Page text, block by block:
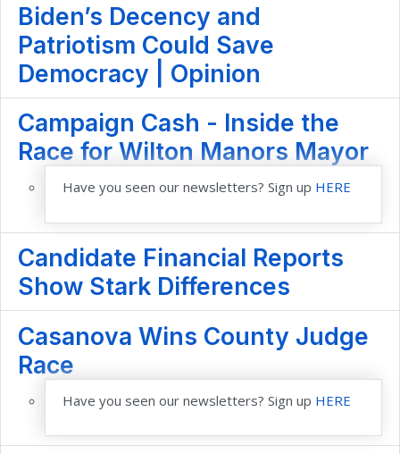
Biden’s Decency and
Patriotism Could Save
Democracy | Opinion
Campaign Cash - Inside the
Race for Wilton Manors Mayor
Have you seen our newsletters? Sign up HERE
Candidate Financial Reports
Show Stark Differences
Casanova Wins County Judge
Race
Have you seen our newsletters? Sign up HERE